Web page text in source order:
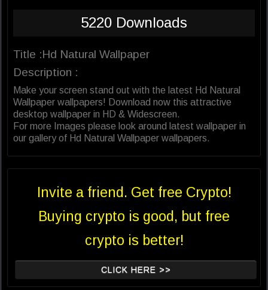
5220 Downloads
Title :Hd Natural Wallpaper
Description :
Make your screen stand out with the latest Hd Natural
Wallpaper wallpapers! Download now this attractive
desktop wallpaper in HD & Widescreen.
For more Images please look around latest wallpaper in
our gallery of Hd Natural Wallpaper wallpapers.
Invite a friend. Get free Crypto!
Buying crypto is good, but free
crypto is better!
CLICK HERE >>